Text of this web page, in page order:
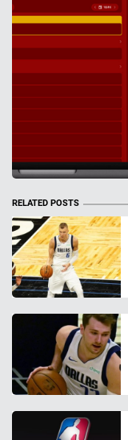
RELATED POSTS